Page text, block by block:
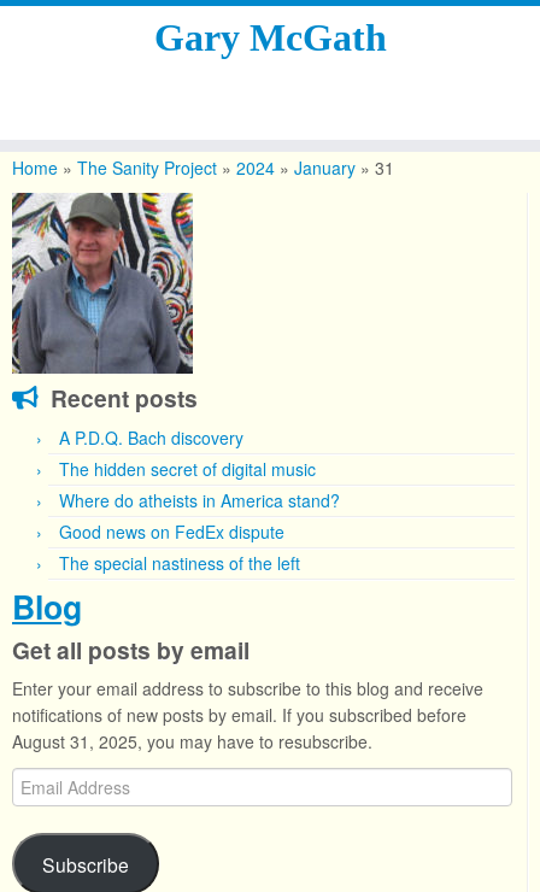
content
Gary McGath
Home » The Sanity Project » 2024 » January » 31
Recent posts
A P.D.Q. Bach discovery
The hidden secret of digital music
Where do atheists in America stand?
Good news on FedEx dispute
The special nastiness of the left
Blog
Get all posts by email
Enter your email address to subscribe to this blog and receive
notifications of new posts by email. If you subscribed before
August 31, 2025, you may have to resubscribe.
Email
Address
Subscribe